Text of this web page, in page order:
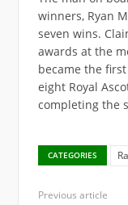
winners, Ryan
seven wins.
awards at the
became the
eight Royal
completing the
CATEGORIES
Previous article